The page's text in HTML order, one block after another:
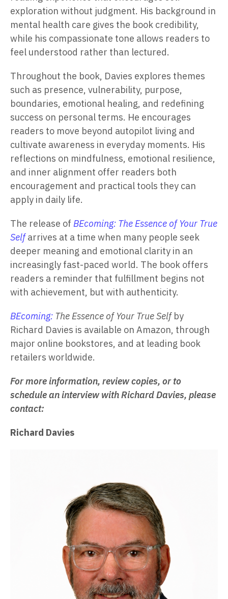
exploration without judgment. His background in
mental health care gives the book credibility,
while his compassionate tone allows readers to
feel understood rather than lectured.
Throughout the book, Davies explores themes
such as presence, vulnerability, purpose,
boundaries, emotional healing, and redefining
success on personal terms. He encourages
readers to move beyond autopilot living and
cultivate awareness in everyday moments. His
reflections on mindfulness, emotional resilience,
and inner alignment offer readers both
encouragement and practical tools they can
apply in daily life.
The release of BEcoming: The Essence of Your True
Self arrives at a time when many people seek
deeper meaning and emotional clarity in an
increasingly fast-paced world. The book offers
readers a reminder that fulfillment begins not
with achievement, but with authenticity.
BEcoming: The Essence of Your True Selfby
Richard Davies is available on Amazon, through
major online bookstores, and at leading book
retailers worldwide.
For more information, review copies, or to
schedule an interview with Richard Davies, please
contact:
Richard Davies